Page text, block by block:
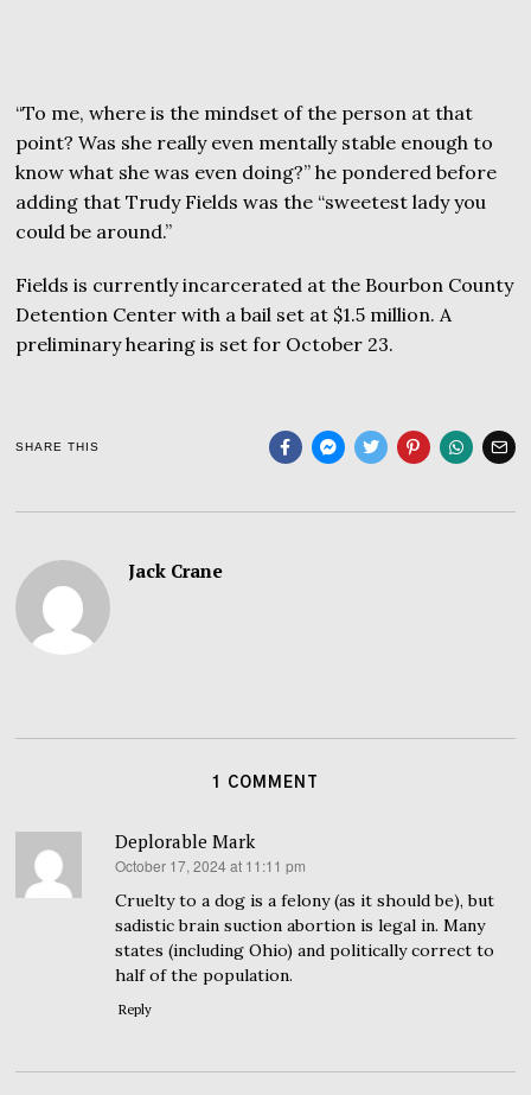
“To me, where is the mindset of the person at that
point? Was she really even mentally stable enough to
know what she was even doing?” he pondered before
adding that Trudy Fields was the “sweetest lady you
could be around.”
Fields is currently incarcerated at the Bourbon County
Detention Center with a bail set at $1.5 million. A
preliminary hearing is set for October 23.
SHARE THIS
Jack Crane
1 COMMENT
Deplorable Mark
says:
October 17, 2024 at 11:11 pm
Cruelty to a dog is a felony (as it should be), but
sadistic brain suction abortion is legal in. Many
states (including Ohio) and politically correct to
half of the population.
Reply